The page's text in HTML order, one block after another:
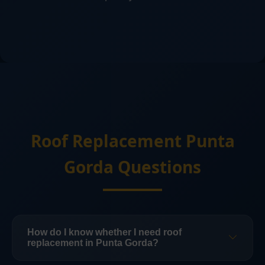
Roof Replacement Punta
Gorda Questions
How do I know whether I need roof
replacement in Punta Gorda?